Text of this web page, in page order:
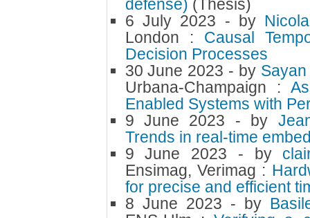
defense) (Thesis)
6 July 2023 - by
London : Causal
Decision Processes
30 June 2023 - by
Urbana-Champaign :
Enabled Systems with
9 June 2023 - by
Trends in real-time
9 June 2023 - by
Ensimag, Verimag :
for precise and efficient
8 June 2023 - by